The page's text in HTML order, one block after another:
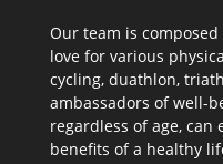
Our team is
love for various
cycling, duathlon,
ambassadors of well-
regardless of age, can
benefits of a healthy